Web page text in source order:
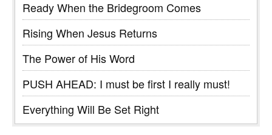
Ready When the Bridegroom Comes
Rising When Jesus Returns
The Power of His Word
PUSH AHEAD: I must be first I really must!
Everything Will Be Set Right